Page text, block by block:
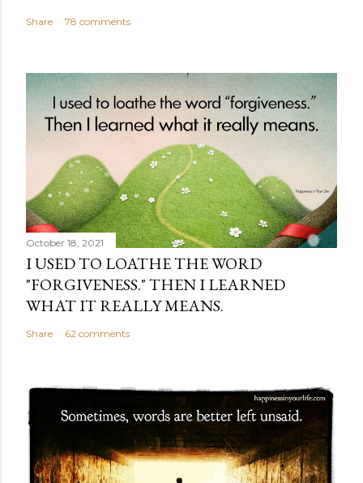
Share 78 comments
October 18, 2021
I USED TO LOATHE THE WORD
"FORGIVENESS." THEN I LEARNED
WHAT IT REALLY MEANS.
Share 62 comments